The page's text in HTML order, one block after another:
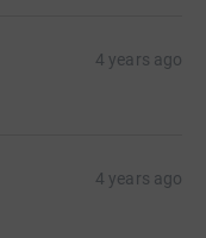
4 years ago
4 years ago